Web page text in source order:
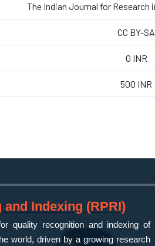
The Indian Journal for Research
CC BY-SA
0 INR
500 INR
Indexing (RPRI)
quality recognition and indexing of
world, driven by a growing research